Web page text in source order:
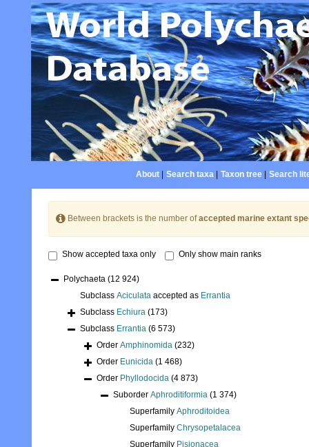
About| Search taxa| Taxon tree| Search
Between brackets is the number ofaccepted marine extant
Show accepted taxa only Only show main ranks
Polychaeta (12 924)
Subclass Aciculata accepted as Errantia
Subclass Echiura (173)
Subclass Errantia (6 573)
Order Amphinomida (232)
Order Eunicida (1 468)
Order Phyllodocida (4 873)
Suborder Aphroditiformia (1 374)
Superfamily Aphroditoidea
Superfamily Chrysopetalacea
Superfamily Pisionacea